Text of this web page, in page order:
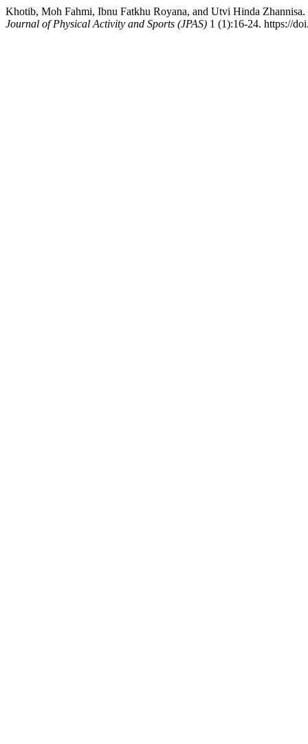
Khotib, Moh Fahmi, Ibnu Fatkhu Royana, and Utvi Hinda
Journal of Physical Activity and Sports (JPAS) 1 (1):16-24. https://